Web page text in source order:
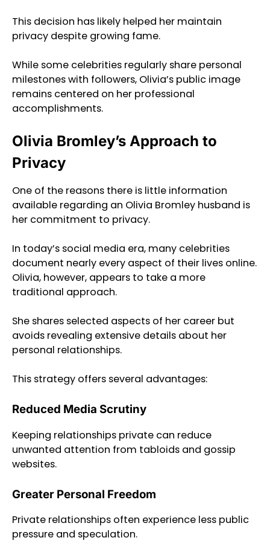
This decision has likely helped her maintain
privacy despite growing fame.
While some celebrities regularly share personal
milestones with followers, Olivia’s public image
remains centered on her professional
accomplishments.
Olivia Bromley’s Approach to
Privacy
One of the reasons there is little information
available regarding an Olivia Bromley husband is
her commitment to privacy.
In today’s social media era, many celebrities
document nearly every aspect of their lives online.
Olivia, however, appears to take a more
traditional approach.
She shares selected aspects of her career but
avoids revealing extensive details about her
personal relationships.
This strategy offers several advantages:
Reduced Media Scrutiny
Keeping relationships private can reduce
unwanted attention from tabloids and gossip
websites.
Greater Personal Freedom
Private relationships often experience less public
pressure and speculation.